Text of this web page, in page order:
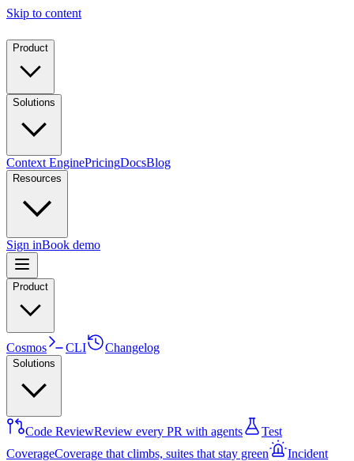
Skip to content
Product
Solutions
Context EnginePricingDocsBlog
Resources
Sign inBook demo
Product
Cosmos CLI Changelog
Solutions
Code ReviewReview every PR with agents
Test
CoverageCoverage that climbs, suites that stay green
Incident